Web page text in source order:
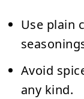
Use plain
Avoid
any kind.